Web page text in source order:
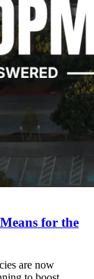
for the
are now